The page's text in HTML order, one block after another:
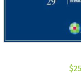
$